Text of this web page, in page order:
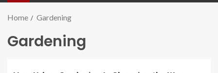
Home Gardening
Gardening